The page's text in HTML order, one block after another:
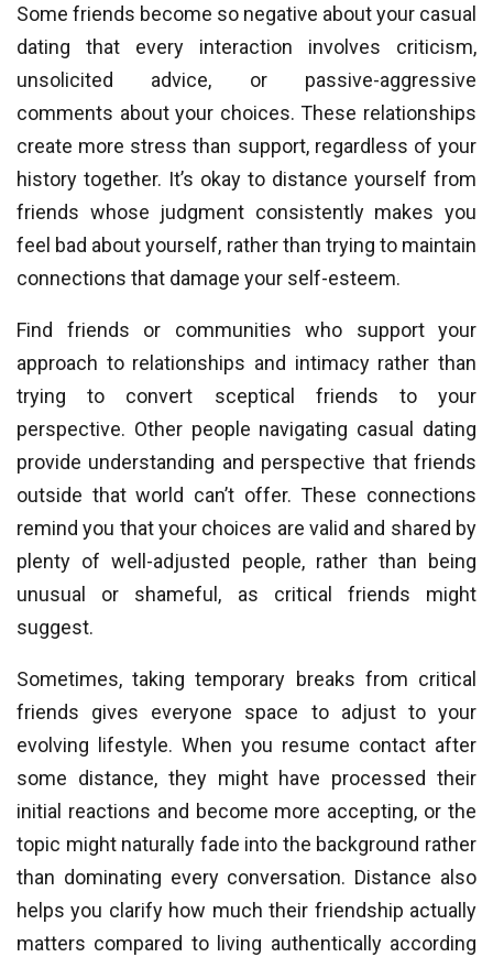
Some friends become so negative about your casual
dating that every interaction involves criticism,
unsolicited advice, or passive-aggressive
comments about your choices. These relationships
create more stress than support, regardless of your
history together. It’s okay to distance yourself from
friends whose judgment consistently makes you
feel bad about yourself, rather than trying to maintain
connections that damage your self-esteem.
Find friends or communities who support your
approach to relationships and intimacy rather than
trying to convert sceptical friends to your
perspective. Other people navigating casual dating
provide understanding and perspective that friends
outside that world can’t offer. These connections
remind you that your choices are valid and shared by
plenty of well-adjusted people, rather than being
unusual or shameful, as critical friends might
suggest.
Sometimes, taking temporary breaks from critical
friends gives everyone space to adjust to your
evolving lifestyle. When you resume contact after
some distance, they might have processed their
initial reactions and become more accepting, or the
topic might naturally fade into the background rather
than dominating every conversation. Distance also
helps you clarify how much their friendship actually
matters compared to living authentically according